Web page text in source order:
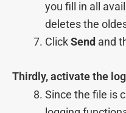
you fill in all
deletes the
ClickSend and
Thirdly, activate the
Since the file is